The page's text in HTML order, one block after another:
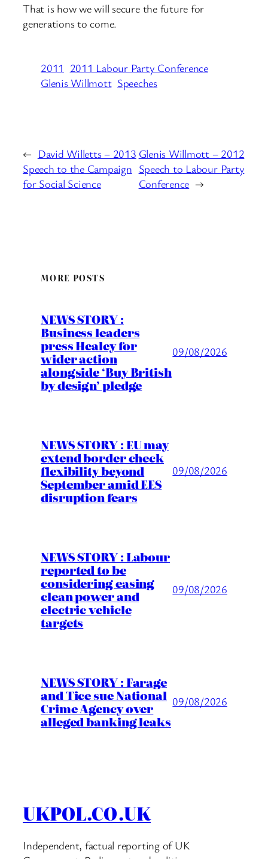
That is how we will secure the future for
generations to come.
2011 2011 Labour Party Conference
Glenis Willmott Speeches
← David Willetts – 2013
Speech to the Campaign
for Social Science
Glenis Willmott – 2012
Speech to Labour Party
Conference →
MORE POSTS
NEWS STORY :
Business leaders
press Healey for
wider action
alongside ‘Buy British
by design’ pledge
09/08/2026
NEWS STORY : EU may
extend border check
flexibility beyond
September amid EES
disruption fears
09/08/2026
NEWS STORY : Labour
reported to be
considering easing
clean power and
electric vehicle
targets
09/08/2026
NEWS STORY : Farage
and Tice sue National
Crime Agency over
alleged banking leaks
09/08/2026
UKPOL.CO.UK
Independent, factual reporting of UK